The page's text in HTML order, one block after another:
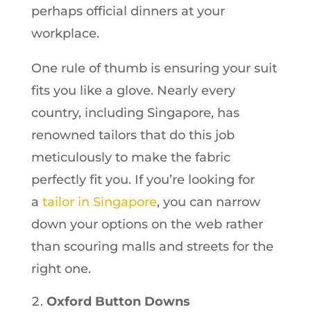
perhaps official dinners at your
workplace.
One rule of thumb is ensuring your suit
fits you like a glove. Nearly every
country, including Singapore, has
renowned tailors that do this job
meticulously to make the fabric
perfectly fit you. If you’re looking for
a tailor in Singapore, you can narrow
down your options on the web rather
than scouring malls and streets for the
right one.
Oxford Button Downs